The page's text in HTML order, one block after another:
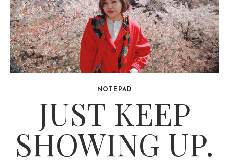
NOTEPAD
JUST KEEP
SHOWING UP.